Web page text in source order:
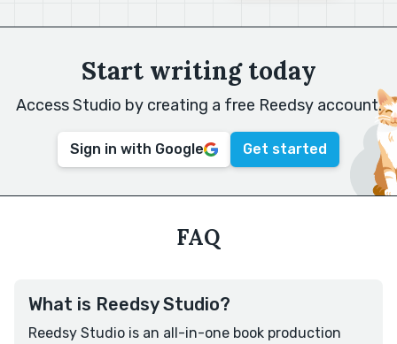
Start writing today
Access Studio by creating a free Reedsy account.
Sign in with Google Get started
FAQ
What is Reedsy Studio?
Reedsy Studio is an all-in-one book production